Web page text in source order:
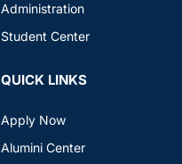
Administration
Student Center
QUICK LINKS
Apply Now
Alumini Center